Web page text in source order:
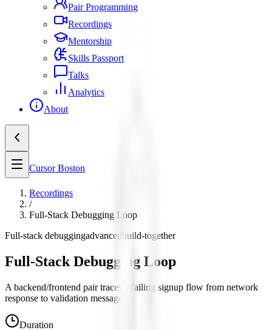
Pair Programming
Recordings
Mentorship
Skills Passport
Talks
Analytics
About
Cursor Boston
Recordings
/
Full-Stack Debugging Loop
Full-stack debuggingadvanced build-together
Full-Stack Debugging Loop
A backend/frontend pair traces a failing signup flow from network
response to validation message.
Duration